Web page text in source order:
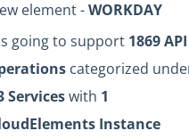
Release Notes -
Release Notes -
Release Notes - Version
Release Notes - Version
Release Notes - Version
element -WORKDAY
going to support 1869 API
categorized
Serviceswith 1
Instance